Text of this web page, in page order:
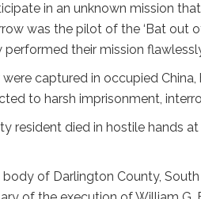
in an unknown mission
was the pilot of the ‘Bat out
performed their mission
captured in occupied
to harsh imprisonment,
resident died in hostile hands
of Darlington County,